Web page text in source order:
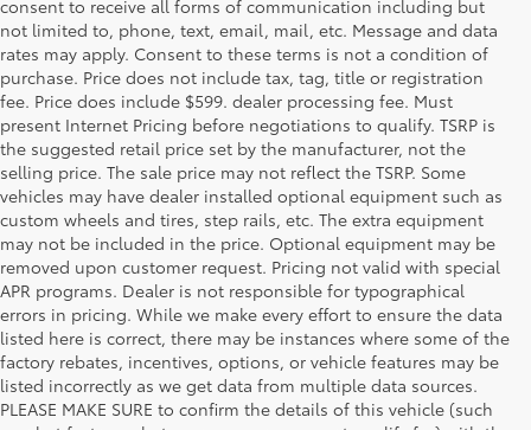
consent to receive all forms of communication including but
not limited to, phone, text, email, mail, etc. Message and data
rates may apply. Consent to these terms is not a condition of
purchase. Price does not include tax, tag, title or registration
fee. Price does include $599. dealer processing fee. Must
present Internet Pricing before negotiations to qualify. TSRP is
the suggested retail price set by the manufacturer, not the
selling price. The sale price may not reflect the TSRP. Some
vehicles may have dealer installed optional equipment such as
custom wheels and tires, step rails, etc. The extra equipment
may not be included in the price. Optional equipment may be
removed upon customer request. Pricing not valid with special
APR programs. Dealer is not responsible for typographical
errors in pricing. While we make every effort to ensure the data
listed here is correct, there may be instances where some of the
factory rebates, incentives, options, or vehicle features may be
listed incorrectly as we get data from multiple data sources.
PLEASE MAKE SURE to confirm the details of this vehicle (such